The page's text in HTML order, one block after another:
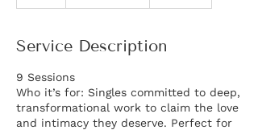
Service Description
9 Sessions
Who it’s for: Singles committed to deep,
transformational work to claim the love
and intimacy they deserve. Perfect for